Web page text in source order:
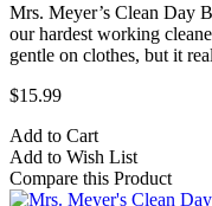
Mrs. Meyer’s Clean Day
our hardest working
gentle on clothes, but it
$15.99
Add to Cart
Add to Wish List
Compare this Product